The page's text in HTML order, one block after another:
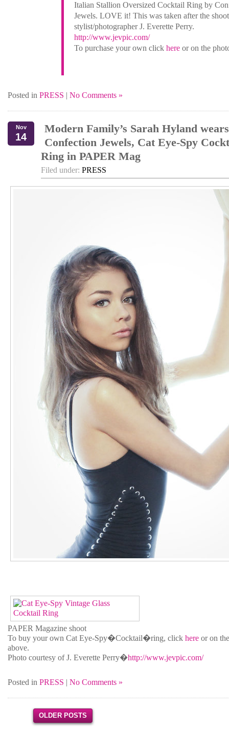
Italian Stallion Oversized Cocktail Ring by
Jewels. LOVE it! This was taken after the
stylist/photographer J. Everette Perry.
http://www.jevpic.com/
To purchase your own click here or on the
Posted in PRESS | No Comments »
Nov
14
Modern Family’s Sarah Hyland wears
Confection Jewels, Cat Eye-Spy
Ring in PAPER Mag
Filed under: PRESS
PAPER Magazine shoot
To buy your own Cat Eye-Spy�Cocktail�ring, click here or on
above.
Photo courtesy of J. Everette Perry�http://www.jevpic.com/
Posted in PRESS | No Comments »
OLDER POSTS